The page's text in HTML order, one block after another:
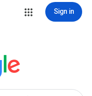
Sign in